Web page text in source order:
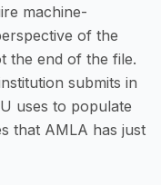
machine-
of the
the end of the file.
submits in
uses to populate
that AMLA has just